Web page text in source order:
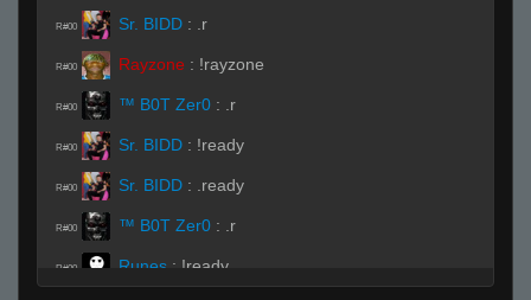
R#00 Sr. BIDD : .r
R#00 Rayzone : !rayzone
R#00 ™ B0T Zer0 : .r
R#00 Sr. BIDD : !ready
R#00 Sr. BIDD : .ready
R#00 ™ B0T Zer0 : .r
R#00 Runes : !ready